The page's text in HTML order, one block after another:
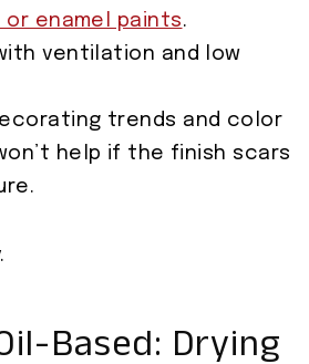
or enamel paints.
ventilation and low
trends and color
help if the finish scars
Based: Drying